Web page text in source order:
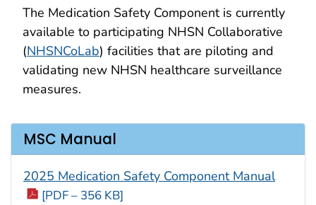
The Medication Safety Component is currently
available to participating NHSN Collaborative
(NHSNCoLab) facilities that are piloting and
validating new NHSN healthcare surveillance
measures.
MSC Manual
2025 Medication Safety Component Manual
[PDF – 356 KB]